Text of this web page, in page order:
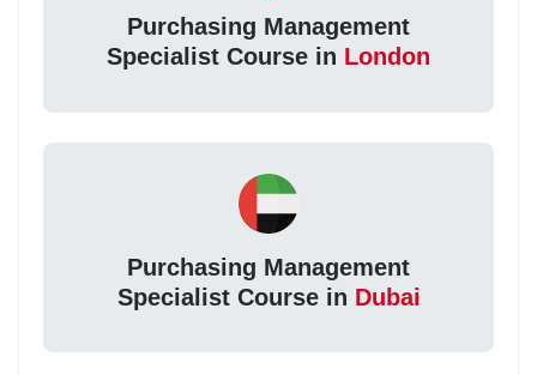
Purchasing Management
Specialist Course in London
Purchasing Management
Specialist Course in Dubai